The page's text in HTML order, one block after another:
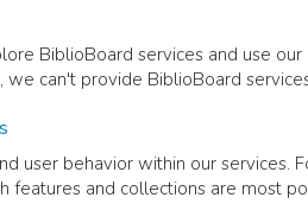
BiblioBoard services and use our
can't provide BiblioBoard
user behavior within our services.
features and collections are most